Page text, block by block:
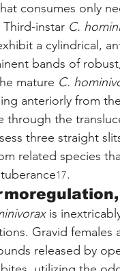
consumes only
instar C.
a cylindrical,
bands of
mature C.
anteriorly from
through the
three straight
related species
17.
is
Gravid females
released by